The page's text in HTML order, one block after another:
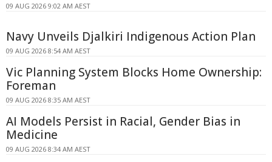
09 AUG 2026 9:02 AM AEST
Navy Unveils Djalkiri Indigenous Action Plan
09 AUG 2026 8:54 AM AEST
Vic Planning System Blocks Home Ownership:
Foreman
09 AUG 2026 8:35 AM AEST
AI Models Persist in Racial, Gender Bias in
Medicine
09 AUG 2026 8:34 AM AEST